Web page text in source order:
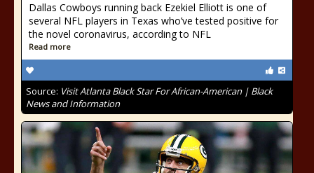
Dallas Cowboys running back Ezekiel Elliott is one of
several NFL players in Texas who’ve tested positive for
the novel coronavirus, according to NFL
Read more
Source: Visit Atlanta Black Star For African-American | Black
News and Information